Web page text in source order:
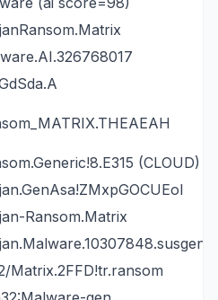
(CLOUD)
Ransom.Matrix
Matrix.2FFD!tr.ransom